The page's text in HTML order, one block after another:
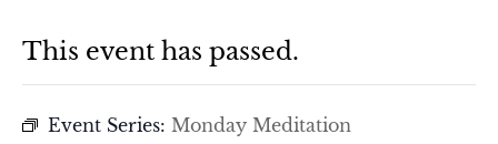
This event has passed.
Event Series: Monday Meditation